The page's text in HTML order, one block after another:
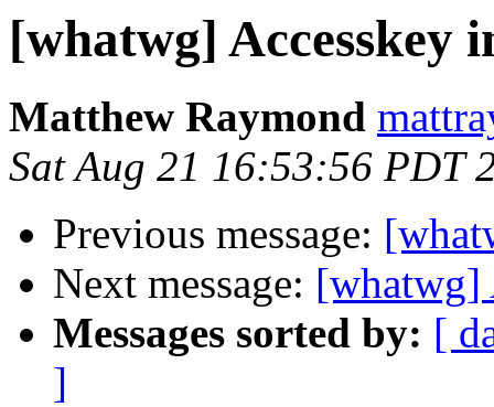
[whatwg] Accesskey
Matthew Raymond
Sat Aug 21 16:53:56 PDT
Previous message:
Next message: [whatwg]
Messages sorted by: [
]